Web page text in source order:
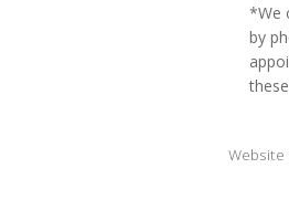
*We
by
Website